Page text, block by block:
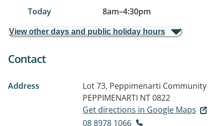
Today 8am–4:30pm
View other days and public holiday hours
Contact
Address
Lot 73, Peppimenarti Community
PEPPIMENARTI NT 0822
Get directions in Google Maps
08 8978 1066